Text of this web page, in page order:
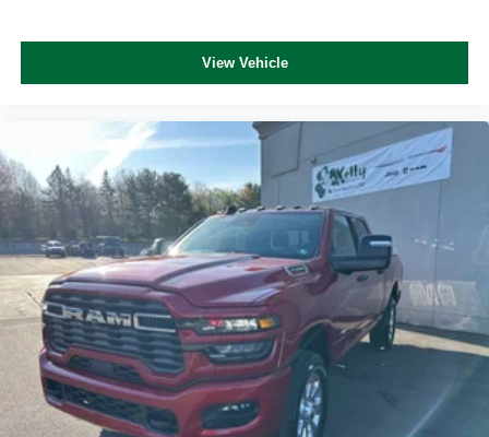
View Vehicle